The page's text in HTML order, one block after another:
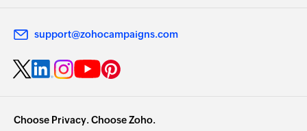
support@zohocampaigns.com
Choose Privacy. Choose Zoho.